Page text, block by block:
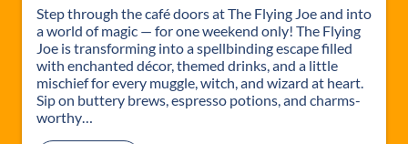
Q
u
e
s
t
4
Step through the café doors at The Flying Joe and into
a world of magic — for one weekend only! The Flying
Joe is transforming into a spellbinding escape filled
with enchanted décor, themed drinks, and a little
mischief for every muggle, witch, and wizard at heart.
Sip on buttery brews, espresso potions, and charms-
worthy…